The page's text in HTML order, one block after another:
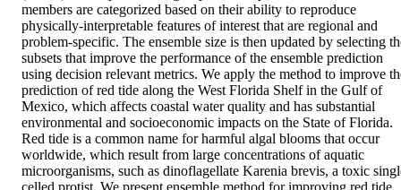
members are categorized based on their ability to reproduce
physically-interpretable features of interest that are regional and
problem-specific. The ensemble size is then updated by selecting
subsets that improve the performance of the ensemble prediction
using decision relevant metrics. We apply the method to improve
prediction of red tide along the West Florida Shelf in the Gulf of
Mexico, which affects coastal water quality and has substantial
environmental and socioeconomic impacts on the State of Florida.
Red tide is a common name for harmful algal blooms that occur
worldwide, which result from large concentrations of aquatic
microorganisms, such as dinoflagellate Karenia brevis, a toxic